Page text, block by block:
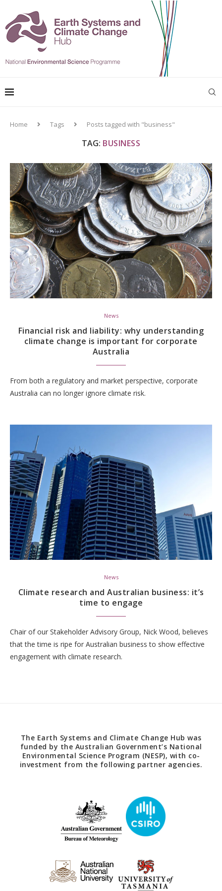
Home Tags Posts tagged with "business"
TAG: BUSINESS
News
Financial risk and liability: why understanding
climate change is important for corporate
Australia
From both a regulatory and market perspective, corporate
Australia can no longer ignore climate risk.
News
Climate research and Australian business: it’s
time to engage
Chair of our Stakeholder Advisory Group, Nick Wood, believes
that the time is ripe for Australian business to show effective
engagement with climate research.
The Earth Systems and Climate Change Hub was
funded by the Australian Government’s National
Environmental Science Program (NESP), with co-
investment from the following partner agencies.